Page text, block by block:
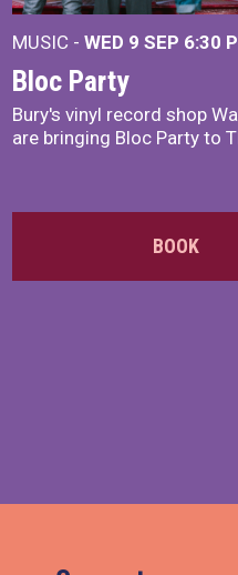
MUSIC - WED 9 SEP 6:30
Bloc Party
Bury's vinyl record shop
are bringing Bloc Party to
BOOK